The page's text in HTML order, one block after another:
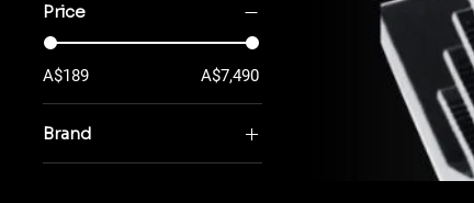
Price
A$189 A$7,490
Brand
MEC Power